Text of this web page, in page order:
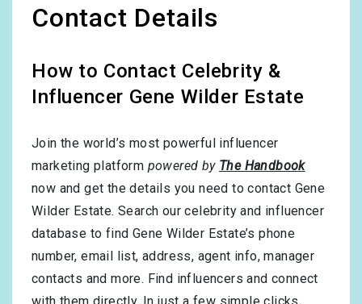
Contact Details
How to Contact Celebrity &
Influencer Gene Wilder Estate
Join the world’s most powerful influencer
marketing platform powered by The Handbook
now and get the details you need to contact Gene
Wilder Estate. Search our celebrity and influencer
database to find Gene Wilder Estate’s phone
number, email list, address, agent info, manager
contacts and more. Find influencers and connect